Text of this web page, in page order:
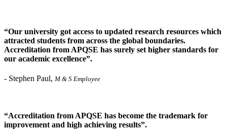
“Our university got access to updated research resources which
attracted students from across the global boundaries.
Accreditation from APQSE has surely set higher standards for
our academic excellence”.
- Stephen Paul, M & S Employee
“Accreditation from APQSE has become the trademark for
improvement and high achieving results”.